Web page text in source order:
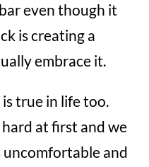
even though it
is creating a
embrace it.
true in life too.
at first and we
uncomfortable and